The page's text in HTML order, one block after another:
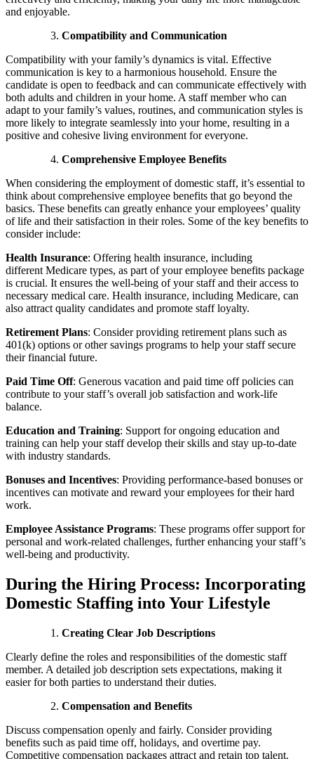
and enjoyable.
Compatibility and Communication
Compatibility with your family’s dynamics is vital. Effective
communication is key to a harmonious household. Ensure the
candidate is open to feedback and can communicate effectively with
both adults and children in your home. A staff member who can
adapt to your family’s values, routines, and communication styles is
more likely to integrate seamlessly into your home, resulting in a
positive and cohesive living environment for everyone.
Comprehensive Employee Benefits
When considering the employment of domestic staff, it’s essential to
think about comprehensive employee benefits that go beyond the
basics. These benefits can greatly enhance your employees’ quality
of life and their satisfaction in their roles. Some of the key benefits to
consider include:
Health Insurance: Offering health insurance, including
differentMedicare types, as part of your employee benefits package
is crucial. It ensures the well-being of your staff and their access to
necessary medical care. Health insurance, including Medicare, can
also attract quality candidates and promote staff loyalty.
Retirement Plans: Consider providing retirement plans such as
401(k) options or other savings programs to help your staff secure
their financial future.
Paid Time Off: Generous vacation and paid time off policies can
contribute to your staff’s overall job satisfaction and work-life
balance.
Education and Training: Support for ongoing education and
training can help your staff develop their skills and stay up-to-date
with industry standards.
Bonuses and Incentives: Providing performance-based bonuses or
incentives can motivate and reward your employees for their hard
work.
Employee Assistance Programs: These programs offer support for
personal and work-related challenges, further enhancing your staff’s
well-being and productivity.
During the Hiring Process: Incorporating
Domestic Staffing into Your Lifestyle
Creating Clear Job Descriptions
Clearly define the roles and responsibilities of the domestic staff
member. A detailed job description sets expectations, making it
easier for both parties to understand their duties.
Compensation and Benefits
Discuss compensation openly and fairly. Consider providing
benefits such as paid time off, holidays, and overtime pay.
Competitive compensation packages attract and retain top talent.